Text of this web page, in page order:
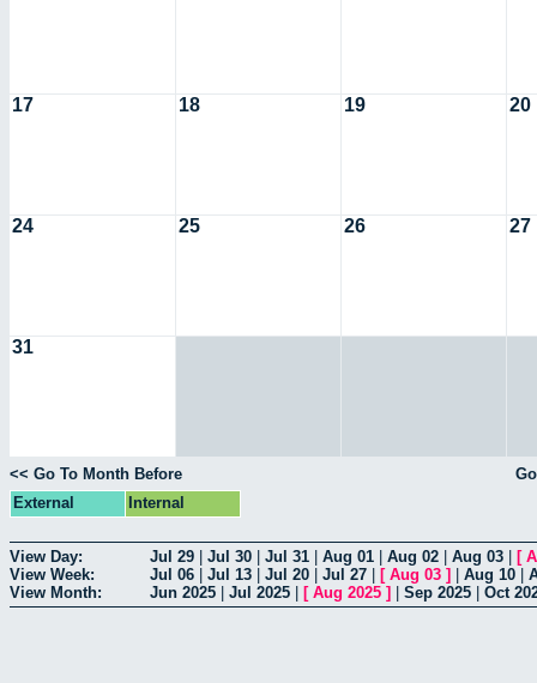
17 18 19 20
24 25 26 27
31
<< Go To Month Before
External
Internal
View Day: Jul 29 Jul 30 Jul 31 Aug 01 Aug 02 Aug 03 [
View Week:
Jul 06 Jul 13 Jul 20 Jul 27 [ Aug 03 ] Aug 10
View Month:
Jun 2025 Jul 2025 [ Aug 2025 ] Sep 2025 Oct